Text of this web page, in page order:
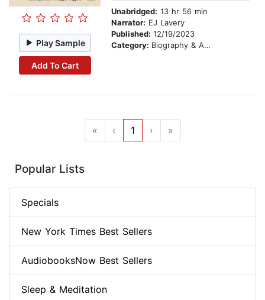
Play Sample
Add To Cart
Unabridged: 13 hr 56 min
Narrator: EJ Lavery
Published: 12/19/2023
Category: Biography & Autobiography
« ‹ 1 › »
Popular Lists
Specials
New York Times Best Sellers
AudiobooksNow Best Sellers
Sleep & Meditation